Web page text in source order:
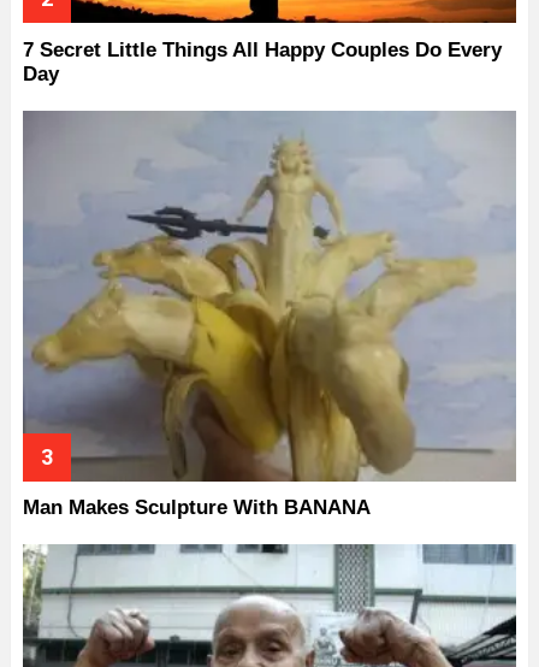
7 Secret Little Things All Happy Couples Do Every
Day
Man Makes Sculpture With BANANA